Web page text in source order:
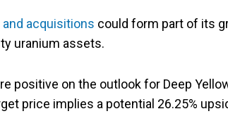
acquisitions could form part of its
uranium assets.
positive on the outlook for Deep
price implies a potential 26.25%